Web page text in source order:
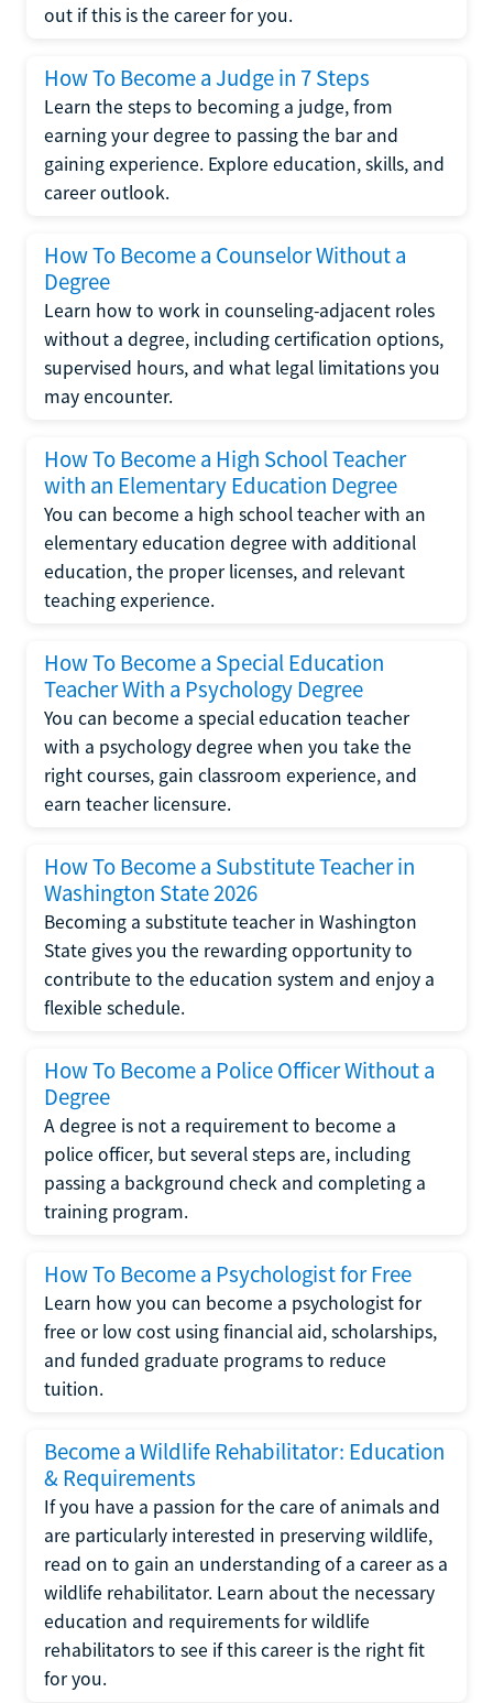
out if this is the career for you.
How To Become a Judge in 7 Steps
Learn the steps to becoming a judge, from
earning your degree to passing the bar and
gaining experience. Explore education, skills, and
career outlook.
How To Become a Counselor Without a
Degree
Learn how to work in counseling-adjacent roles
without a degree, including certification options,
supervised hours, and what legal limitations you
may encounter.
How To Become a High School Teacher
with an Elementary Education Degree
You can become a high school teacher with an
elementary education degree with additional
education, the proper licenses, and relevant
teaching experience.
How To Become a Special Education
Teacher With a Psychology Degree
You can become a special education teacher
with a psychology degree when you take the
right courses, gain classroom experience, and
earn teacher licensure.
How To Become a Substitute Teacher in
Washington State 2026
Becoming a substitute teacher in Washington
State gives you the rewarding opportunity to
contribute to the education system and enjoy a
flexible schedule.
How To Become a Police Officer Without a
Degree
A degree is not a requirement to become a
police officer, but several steps are, including
passing a background check and completing a
training program.
How To Become a Psychologist for Free
Learn how you can become a psychologist for
free or low cost using financial aid, scholarships,
and funded graduate programs to reduce
tuition.
Become a Wildlife Rehabilitator: Education
& Requirements
If you have a passion for the care of animals and
are particularly interested in preserving wildlife,
read on to gain an understanding of a career as a
wildlife rehabilitator. Learn about the necessary
education and requirements for wildlife
rehabilitators to see if this career is the right fit
for you.